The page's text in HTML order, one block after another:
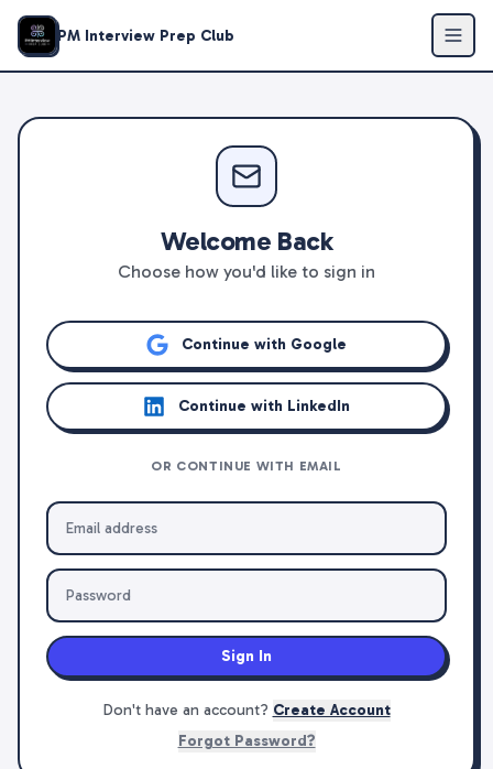
PM Interview Prep Club
Welcome Back
Choose how you'd like to sign in
Continue with Google
Continue with LinkedIn
OR CONTINUE WITH EMAIL
Sign In
Don't have an account? Create Account
Forgot Password?